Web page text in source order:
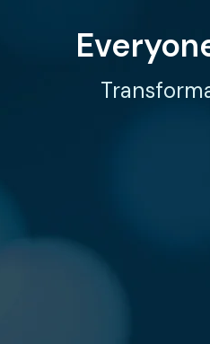
CONNECT